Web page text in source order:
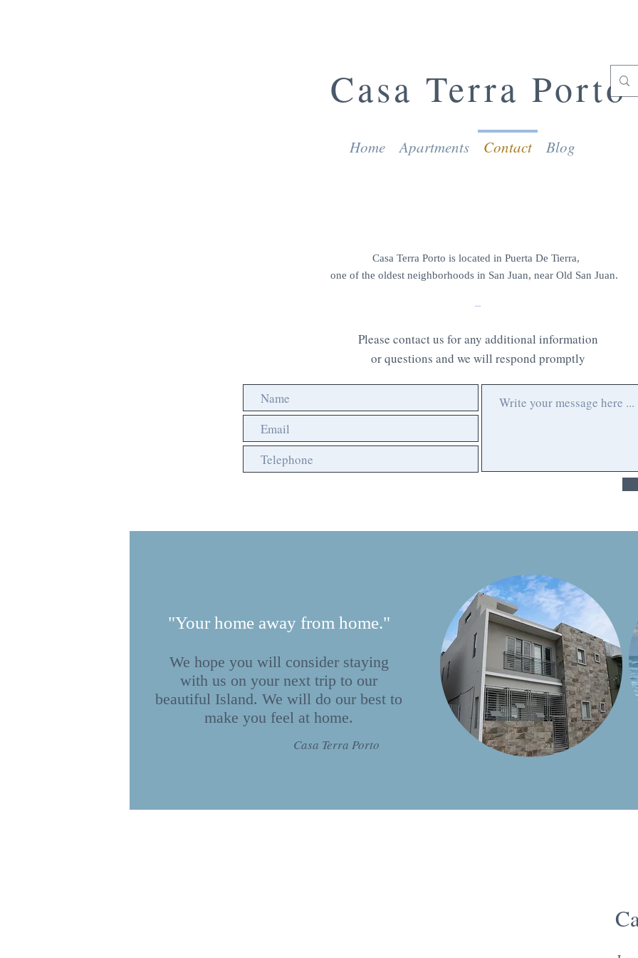
Casa Terra Porto
Home Apartments Contact Blog
Casa Terra Porto is located in Puerta De Tierra,
one of the oldest neighborhoods in San Juan, near Old San Juan.
Please contact us for any additional information
or questions and we will respond promptly
"Your home away from home."
We hope you will consider staying
with us on your next trip to our
beautiful Island. We will do our best to
make you feel at home.
Casa Terra Porto